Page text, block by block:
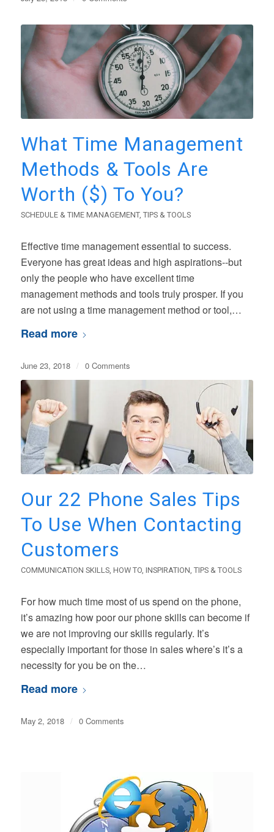
What Time Management
Methods & Tools Are
Worth ($) To You?
SCHEDULE & TIME MANAGEMENT, TIPS & TOOLS
Effective time management essential to success.
Everyone has great ideas and high aspirations--but
only the people who have excellent time
management methods and tools truly prosper. If you
are not using a time management method or tool,…
Read more
June 23, 2018 / 0 Comments
Our 22 Phone Sales Tips
To Use When Contacting
Customers
COMMUNICATION SKILLS, HOW TO, INSPIRATION TIPS & TOOLS
For how much time most of us spend on the phone,
it’s amazing how poor our phone skills can become if
we are not improving our skills regularly. It’s
especially important for those in sales where’s it’s a
necessity for you be on the…
Read more
May 2, 2018 / 0 Comments